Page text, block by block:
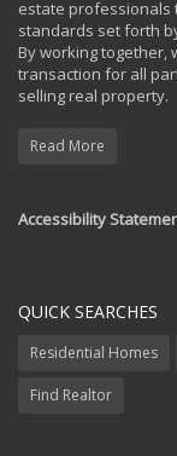
estate professionals
standards set forth
By working together,
transaction for all
selling real property.
Read More
Accessibility
QUICK SEARCHES
Residential Homes
Find Realtor